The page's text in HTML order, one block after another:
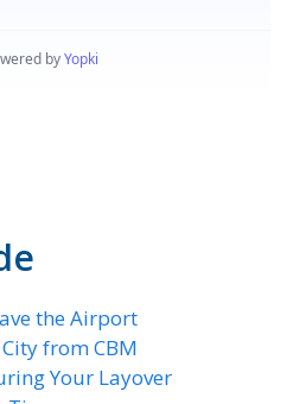
the Airport
from CBM
Your Layover